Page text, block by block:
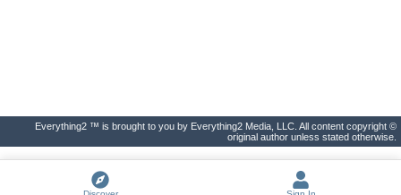
Everything2 ™ is brought to you by Everything2 Media, LLC. All content copyright ©
original author unless stated otherwise.